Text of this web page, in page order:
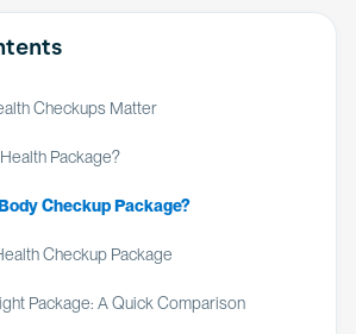
Checkups Matter
Package?
Checkup Package?
Checkup Package
Package: A Quick Comparison